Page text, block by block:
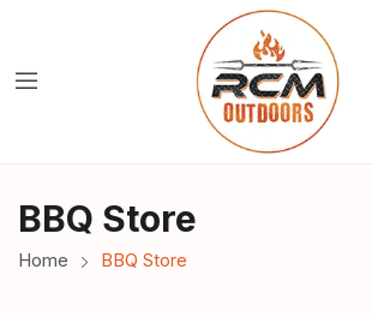
BBQ Store
Home BBQ Store